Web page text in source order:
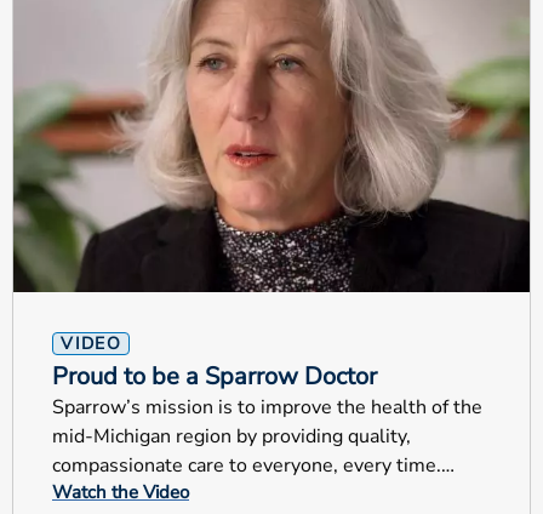
VIDEO
Proud to be a Sparrow Doctor
Sparrow’s mission is to improve the health of the
mid-Michigan region by providing quality,
compassionate care to everyone, every time.
These are very special examples that truly
Watch the Video